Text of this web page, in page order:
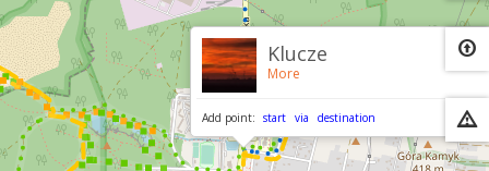
Klucze
More
Add point: start via destination